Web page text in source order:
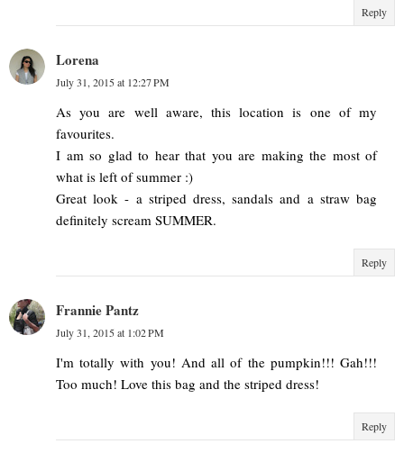
Reply
Lorena
July 31, 2015 at 12:27 PM
As you are well aware, this location is one of my
favourites.
I am so glad to hear that you are making the most of
what is left of summer :)
Great look - a striped dress, sandals and a straw bag
definitely scream SUMMER.
Reply
Frannie Pantz
July 31, 2015 at 1:02 PM
I'm totally with you! And all of the pumpkin!!! Gah!!!
Too much! Love this bag and the striped dress!
Reply